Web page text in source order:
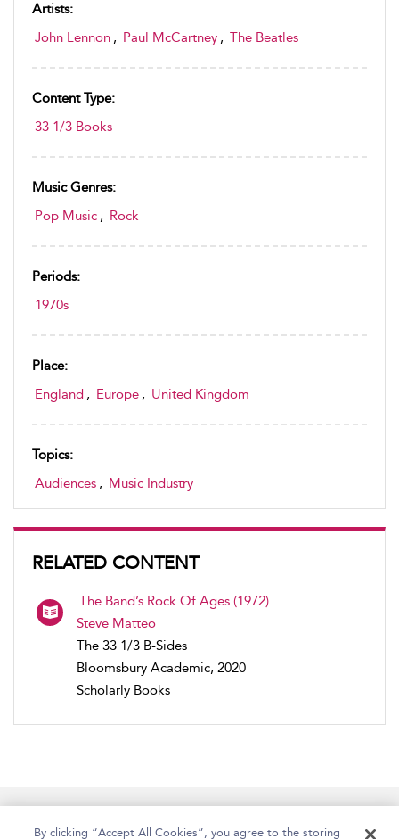
Artists:
John Lennon , Paul McCartney , The Beatles
Content Type:
33 1/3 Books
Music Genres:
Pop Music , Rock
Periods:
1970s
Place:
England , Europe , United Kingdom
Topics:
Audiences , Music Industry
RELATED CONTENT
The Band’s Rock Of Ages (1972)
Steve Matteo
The 33 1/3 B-Sides
Bloomsbury Academic, 2020
Scholarly Books
By clicking “Accept All Cookies”, you agree to the storing